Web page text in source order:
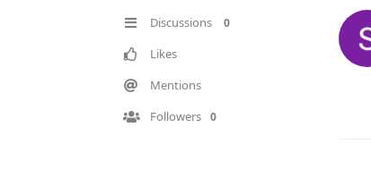
Discussions 0
Likes
Mentions
Followers 0